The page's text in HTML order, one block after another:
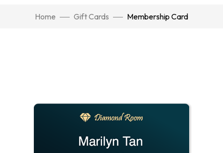
Home Gift Cards Membership Card